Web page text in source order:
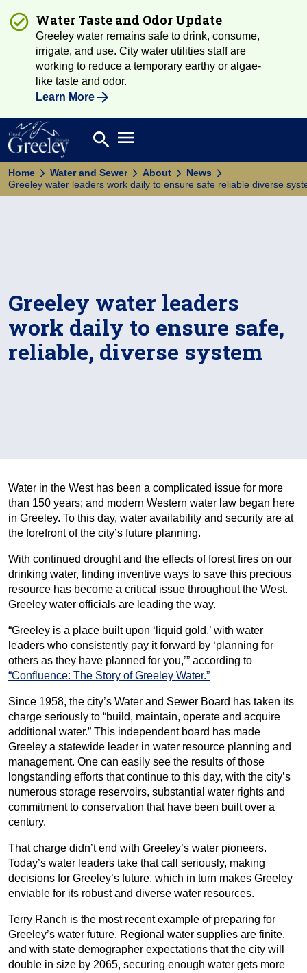
Water Taste and Odor Update
Greeley water remains safe to drink, consume,
irrigate, and use. City water utilities staff are
working to reduce a temporary earthy or algae-
like taste and odor.
Learn More
Search
search Open main menu
Home Water and Sewer About
News
Greeley water leaders work daily to ensure safe reliable diverse
Greeley water leaders
work daily to ensure safe,
reliable, diverse system
Water in the West has been a complicated issue for more
than 150 years; and modern Western water law began here
in Greeley. To this day, water availability and security are at
the forefront of the city’s future planning.
With continued drought and the effects of forest fires on our
drinking water, finding inventive ways to save this precious
resource has become a critical issue throughout the West.
Greeley water officials are leading the way.
“Greeley is a place built upon ‘liquid gold,’ with water
leaders who consistently pay it forward by ‘planning for
others as they have planned for you,’” according to
“Confluence: The Story of Greeley Water.”
Since 1958, the city’s Water and Sewer Board has taken its
charge seriously to “build, maintain, operate and acquire
additional water.” This independent board has made
Greeley a statewide leader in water resource planning and
management. One can easily see the results of those
longstanding efforts that continue to this day, with the city’s
numerous storage reservoirs, substantial water rights and
commitment to conservation that have been built over a
century.
That charge didn’t end with Greeley’s water pioneers.
Today’s water leaders take that call seriously, making
decisions for Greeley’s future, which in turn makes Greeley
enviable for its robust and diverse water resources.
Terry Ranch is the most recent example of preparing for
Greeley’s water future. Regional water supplies are finite,
and with state demographer expectations that the city will
double in size by 2065, securing enough water gets more